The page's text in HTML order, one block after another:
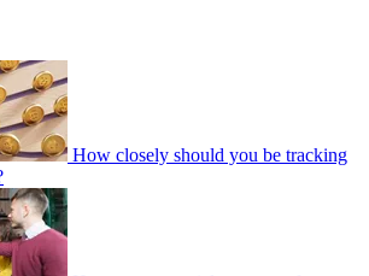
How closely should you be tracking